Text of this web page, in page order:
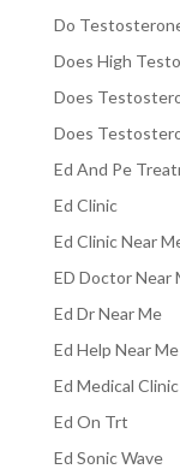
Do
Does High
Does
Does
Ed And Pe
Ed Clinic
Ed Clinic Near
ED Doctor Near
Ed Dr Near Me
Ed Help Near Me
Ed Medical Clinic
Ed On Trt
Ed Sonic Wave